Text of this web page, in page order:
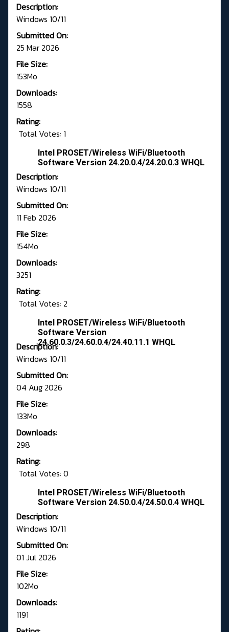
Description:
Windows 10/11
Submitted On:
25 Mar 2026
File Size:
153Mo
Downloads:
1558
Rating:
Total Votes: 1
Intel PROSET/Wireless WiFi/Bluetooth
Software Version 24.20.0.4/24.20.0.3 WHQL
Description:
Windows 10/11
Submitted On:
11 Feb 2026
File Size:
154Mo
Downloads:
3251
Rating:
Total Votes: 2
Intel PROSET/Wireless WiFi/Bluetooth
Software Version
24.60.0.3/24.60.0.4/24.40.11.1 WHQL
Description:
Windows 10/11
Submitted On:
04 Aug 2026
File Size:
133Mo
Downloads:
298
Rating:
Total Votes: 0
Intel PROSET/Wireless WiFi/Bluetooth
Software Version 24.50.0.4/24.50.0.4 WHQL
Description:
Windows 10/11
Submitted On:
01 Jul 2026
File Size:
102Mo
Downloads:
1191